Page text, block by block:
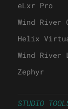
eLxr Pro
Wind River
Helix
Wind River
Zephyr
STUDIO